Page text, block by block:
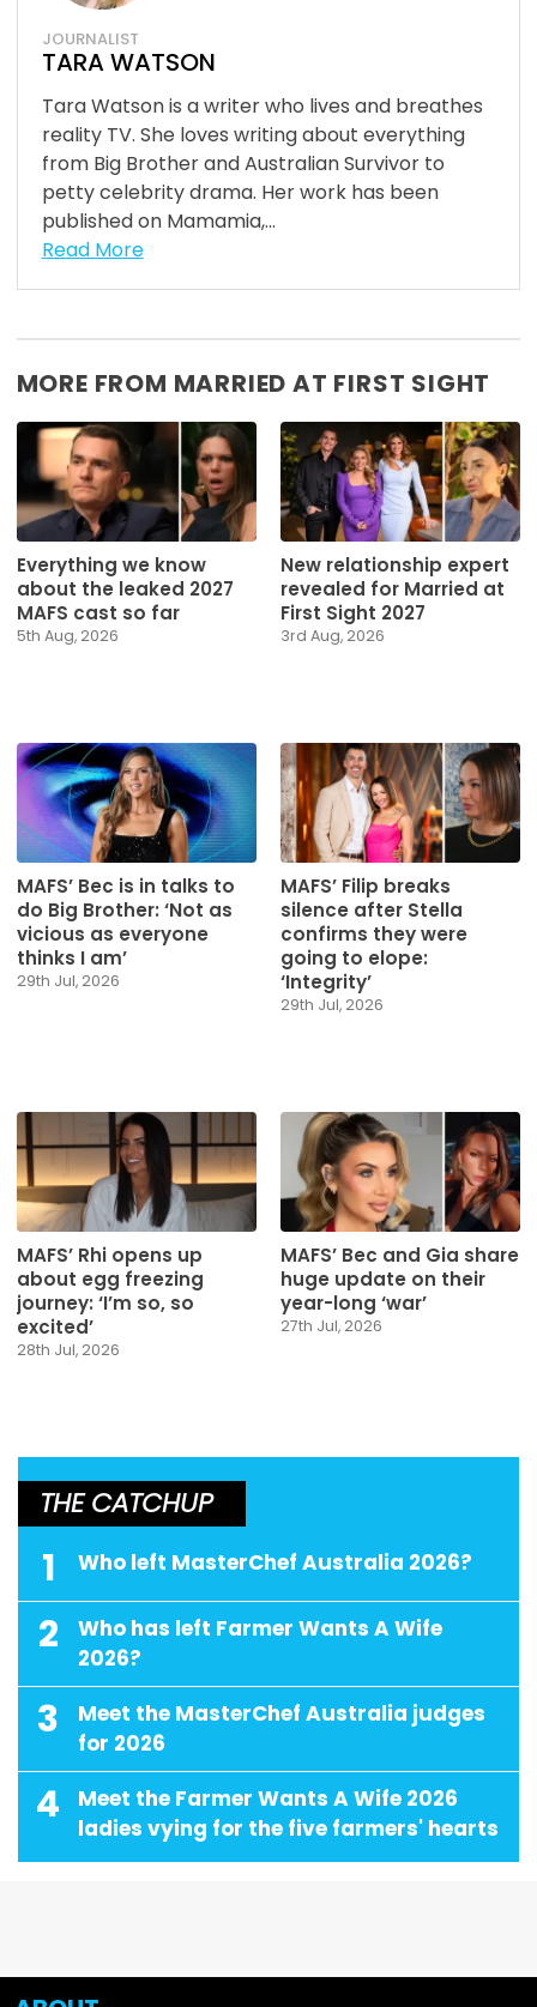
JOURNALIST
TARA WATSON
Tara Watson is a writer who lives and breathes
reality TV. She loves writing about everything
from Big Brother and Australian Survivor to
petty celebrity drama. Her work has been
published on Mamamia,...
Read More
MORE FROM MARRIED AT FIRST SIGHT
Everything we know
about the leaked 2027
MAFS cast so far
5th Aug, 2026
New relationship expert
revealed for Married at
First Sight 2027
3rd Aug, 2026
MAFS’ Bec is in talks to
do Big Brother: ‘Not as
vicious as everyone
thinks I am’
29th Jul, 2026
MAFS’ Filip breaks
silence after Stella
confirms they were
going to elope:
‘Integrity’
29th Jul, 2026
MAFS’ Rhi opens up
about egg freezing
journey: ‘I’m so, so
excited’
28th Jul, 2026
MAFS’ Bec and Gia share
huge update on their
year-long ‘war’
27th Jul, 2026
THE CATCHUP
1 Who left MasterChef Australia 2026?
2
Who has left Farmer Wants A Wife
2026?
3
Meet the MasterChef Australia judges
for 2026
4
Meet the Farmer Wants A Wife 2026
ladies vying for the five farmers' hearts